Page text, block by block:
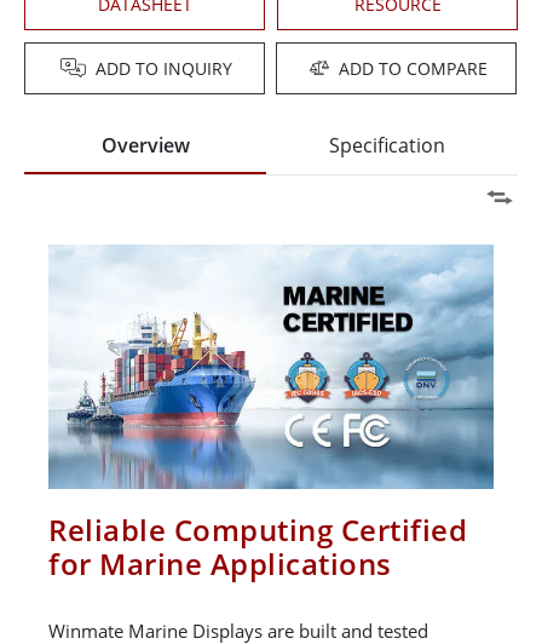
ADD TO INQUIRY ADD TO COMPARE
Overview Specification
Reliable Computing Certified
for Marine Applications
Winmate Marine Displays are built and tested